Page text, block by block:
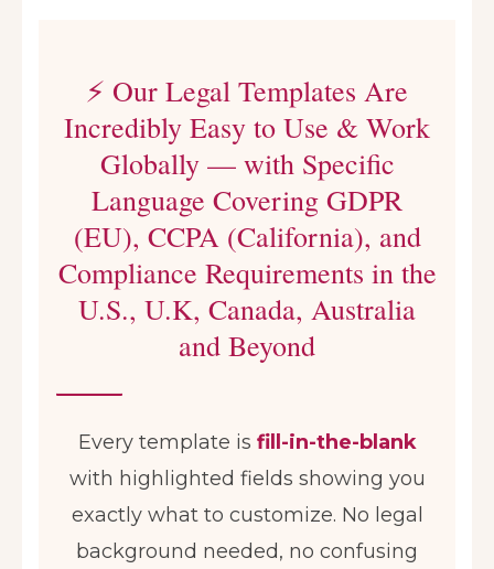
⚡ Our Legal Templates Are
Incredibly Easy to Use & Work
Globally — with Specific
Language Covering GDPR
(EU), CCPA (California), and
Compliance Requirements in the
U.S., U.K, Canada, Australia
and Beyond
Every template is fill-in-the-blank
with highlighted fields showing you
exactly what to customize. No legal
background needed, no confusing